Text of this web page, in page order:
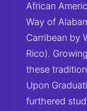
African
Way of
Carribean by
Rico).
these
Upon
furthered